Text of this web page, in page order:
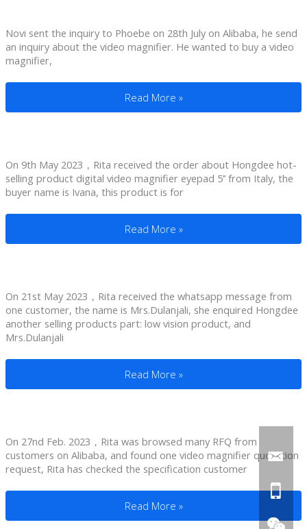
Novi sent the inquiry to Phoebe on 28th July on Alibaba, he send
an inquiry about the video magnifier. He wanted to buy a video
magnifier,
Magnifiers For People With Macular
Read More »
On 9th May 2023，Rita received the order about Hongdee hot-
selling product digital video magnifier eyepad 5’’ from Italy, the
buyer name is Ivana, this product is for
Reading Magnifiers For Visually
Read More »
On 21st May 2023，Rita received the whatsapp message from
one customer, the name is Mrs.Dulanjali, she enquired Hongdee
another selling products part: low vision product, and
Mrs.Dulanjali
Seeing Aids For Macular Degeneration
Read More »
On 27nd Feb. 2023，Rita was browsed many RFQ from
customers on Alibaba, and found one video magnifier quotation
request, Rita has checked the specification customer
Low Vision Magnifiers To An Argentina
Read More »